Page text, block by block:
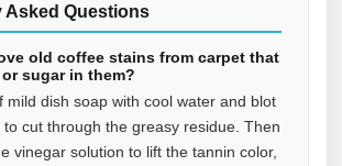
Asked Questions
old coffee stains from carpet that
sugar in them?
mild dish soap with cool water and blot
cut through the greasy residue. Then
vinegar solution to lift the tannin color,